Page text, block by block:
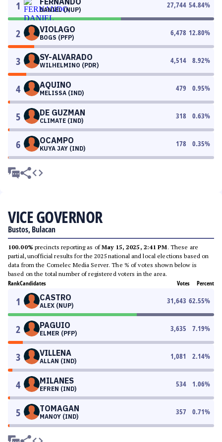
1 DANIEL (NUP)
27,744 54.84%
2 VIOLAGO
BOGS (PFP)
6,478 12.80%
3 SY-ALVARADO
WILHELMINO (PDR)
4,514 8.92%
4 AQUINO
MELISSA (IND)
479 0.95%
5 DE GUZMAN
CLIMATE (IND)
318 0.63%
6 OCAMPO
KUYA JAY (IND)
178 0.35%
VICE GOVERNOR
Bustos, Bulacan
100.00% precincts reporting as ofMay 15, 2025, 2:41 PM. These are
partial, unofficial results for the 2025 national and local elections based on
data from the Comelec Media Server. The % of votes shown below is
based on the total number of registered voters in the area.
RankCandidates Votes Percent
1 CASTRO
ALEX (NUP)
31,643 62.55%
2 PAGUIO
ELMER (PFP)
3,635 7.19%
3 VILLENA
ALLAN (IND)
1,081 2.14%
4 MILANES
EFREN (IND)
534 1.06%
5 TOMAGAN
MANOY (IND)
357 0.71%